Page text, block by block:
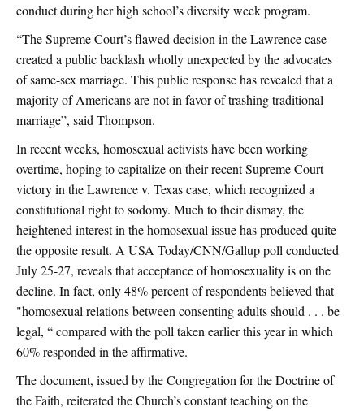
conduct during her high school’s diversity week program.
“The Supreme Court’s flawed decision in the Lawrence case
created a public backlash wholly unexpected by the advocates
of same-sex marriage. This public response has revealed that a
majority of Americans are not in favor of trashing traditional
marriage”, said Thompson.
In recent weeks, homosexual activists have been working
overtime, hoping to capitalize on their recent Supreme Court
victory in the Lawrence v. Texas case, which recognized a
constitutional right to sodomy. Much to their dismay, the
heightened interest in the homosexual issue has produced quite
the opposite result. A USA Today/CNN/Gallup poll conducted
July 25-27, reveals that acceptance of homosexuality is on the
decline. In fact, only 48% percent of respondents believed that
"homosexual relations between consenting adults should . . . be
legal, “ compared with the poll taken earlier this year in which
60% responded in the affirmative.
The document, issued by the Congregation for the Doctrine of
the Faith, reiterated the Church’s constant teaching on the